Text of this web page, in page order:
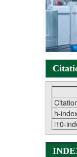
h-
i10-